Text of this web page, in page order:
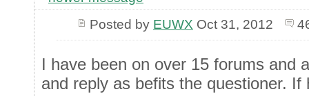
Posted by EUWX Oct 31, 2012
I have been on over 15 forums and
and reply as befits the questioner. If